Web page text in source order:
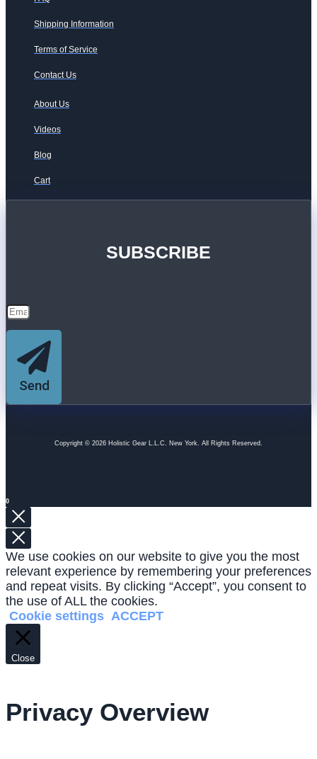
Shipping Information
Terms of Service
Contact Us
About Us
Videos
Blog
Cart
SUBSCRIBE
Send
Copyright © 2026 Holistic Gear L.L.C. New York. All Rights Reserved.
0
We use cookies on our website to give you the most
relevant experience by remembering your preferences
and repeat visits. By clicking “Accept”, you consent to
the use of ALL the cookies.
Cookie settings ACCEPT
Close
Privacy Overview